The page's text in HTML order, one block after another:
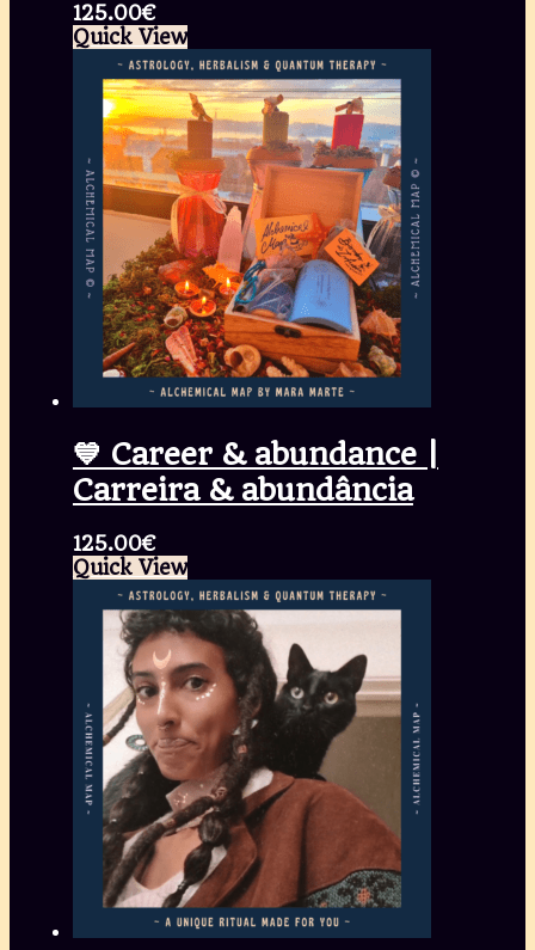
125.00€
Quick View
💙 Career & abundance |
Carreira & abundância
125.00€
Quick View